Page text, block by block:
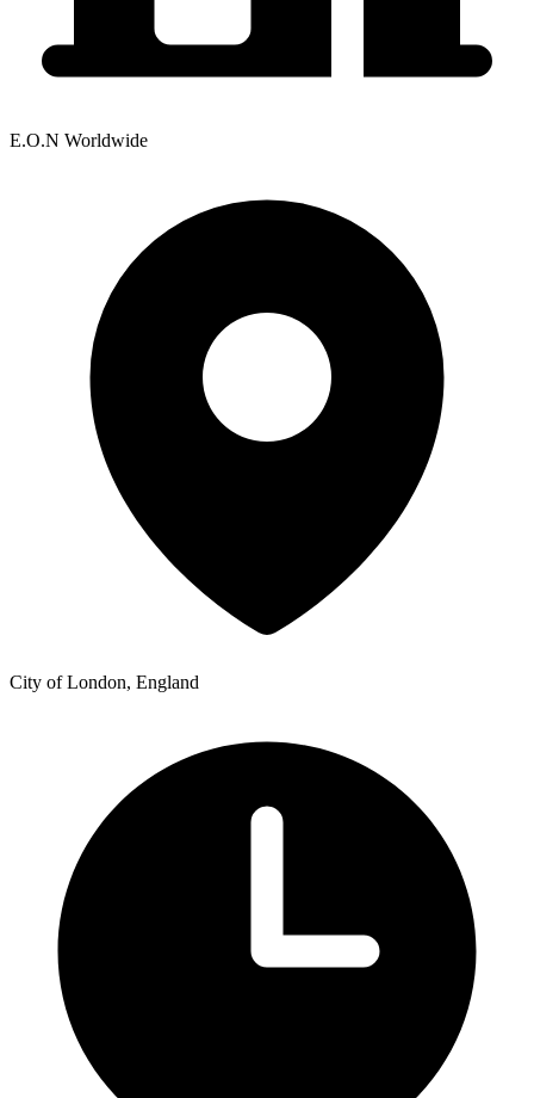
E.O.N Worldwide
City of London, England